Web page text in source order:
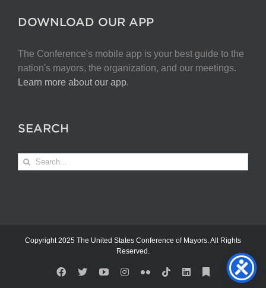
DOWNLOAD OUR APP
The Conference's mobile app is your best guide to the
nation's mayors, the organization, and our meetings.
Learn more about our app.
SEARCH
Search
for:
Copyright 2025 The United States Conference of Mayors. All Rights
Reserved.
Facebook
X YouTubeInstagram
FlickrTiktokLinkedInSubstack